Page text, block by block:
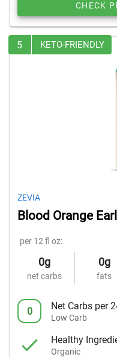
CHECK
5 KETO-FRIENDLY
ZEVIA
Blood Orange
per 12 fl oz:
0g
net carbs
0g
fats
0 Net Carbs per
Low Carb
Healthy
Organic